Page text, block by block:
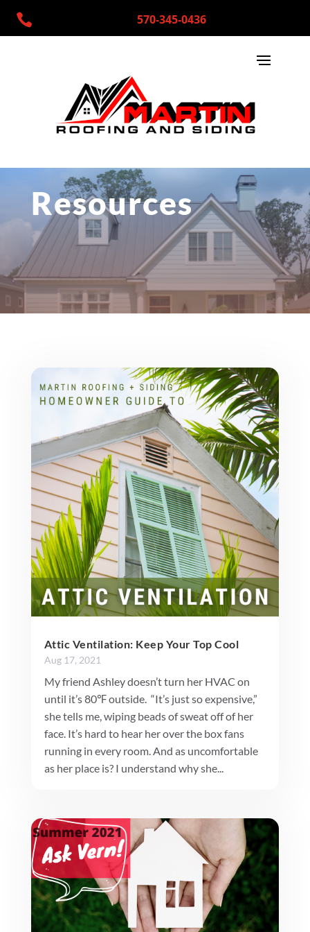
 570-345-0436
Resources
Attic Ventilation: Keep Your Top Cool
Aug 17, 2021
My friend Ashley doesn’t turn her HVAC on
until it’s 80℉ outside. “It’s just so expensive,”
she tells me, wiping beads of sweat off of her
face. It’s hard to hear her over the box fans
running in every room. And as uncomfortable
as her place is? I understand why she...